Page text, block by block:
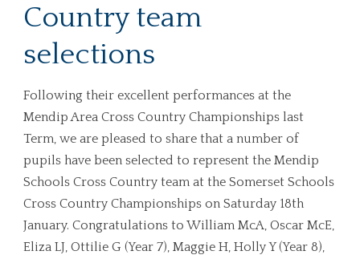
Country team
selections
Following their excellent performances at the
Mendip Area Cross Country Championships last
Term, we are pleased to share that a number of
pupils have been selected to represent the Mendip
Schools Cross Country team at the Somerset Schools
Cross Country Championships on Saturday 18th
January. Congratulations to William McA, Oscar McE,
Eliza LJ, Ottilie G (Year 7), Maggie H, Holly Y (Year 8),